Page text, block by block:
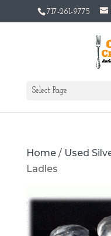
717-261-9775
Select Page
Home/ Used
Ladles